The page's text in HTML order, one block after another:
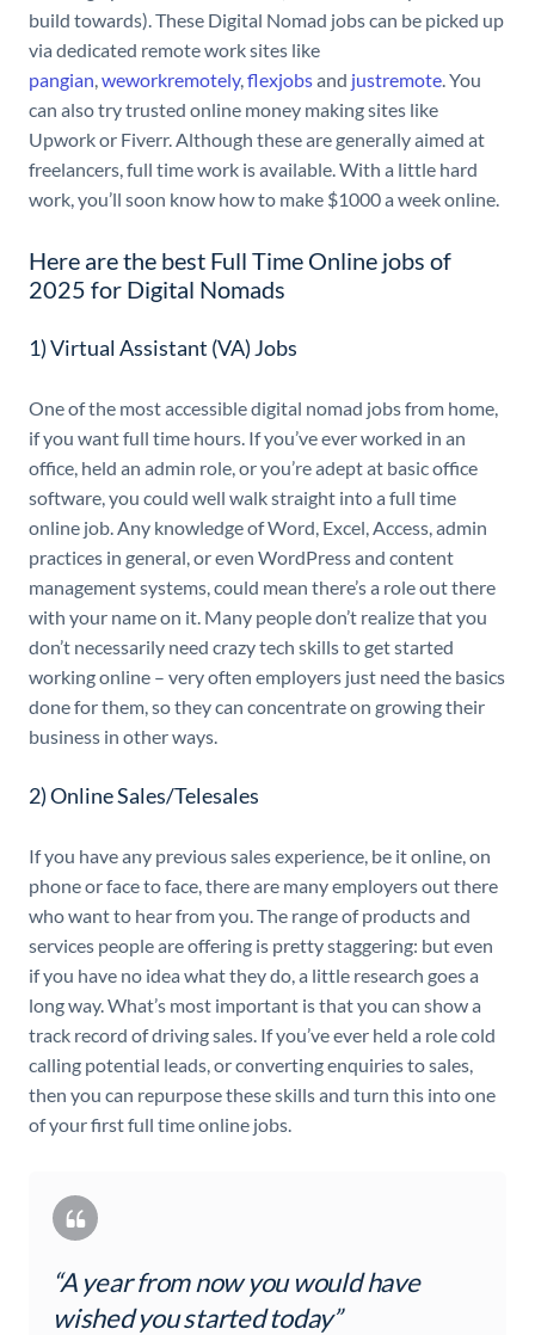
build towards). These Digital Nomad jobs can be picked up
via dedicated remote work sites like
pangian,weworkremotely,flexjobsand justremote. You
can also try trusted online money making sites like
Upwork or Fiverr. Although these are generally aimed at
freelancers, full time work is available. With a little hard
work, you’ll soon know how to make $1000 a week online.
Here are the best Full Time Online jobs of
2025 for Digital Nomads
1) Virtual Assistant (VA) Jobs
One of the most accessible digital nomad jobs from home,
if you want full time hours. If you’ve ever worked in an
office, held an admin role, or you’re adept at basic office
software, you could well walk straight into a full time
online job. Any knowledge of Word, Excel, Access, admin
practices in general, or even WordPress and content
management systems, could mean there’s a role out there
with your name on it. Many people don’t realize that you
don’t necessarily need crazy tech skills to get started
working online – very often employers just need the basics
done for them, so they can concentrate on growing their
business in other ways.
2) Online Sales/Telesales
If you have any previous sales experience, be it online, on
phone or face to face, there are many employers out there
who want to hear from you. The range of products and
services people are offering is pretty staggering: but even
if you have no idea what they do, a little research goes a
long way. What’s most important is that you can show a
track record of driving sales. If you’ve ever held a role cold
calling potential leads, or converting enquiries to sales,
then you can repurpose these skills and turn this into one
of your first full time online jobs.
“A year from now you would have
wished you started today”